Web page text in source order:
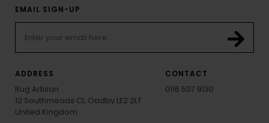
EMAIL SIGN-UP
ADDRESS
Rug Artisan
12 Southmeads Cl, Oadby LE2 2LT
United Kingdom
CONTACT
0116 507 9130